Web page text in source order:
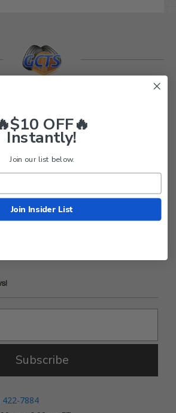
Subscribe
422-7884
OFF🔥
Instantly!
Join our list below.
Join Insider List